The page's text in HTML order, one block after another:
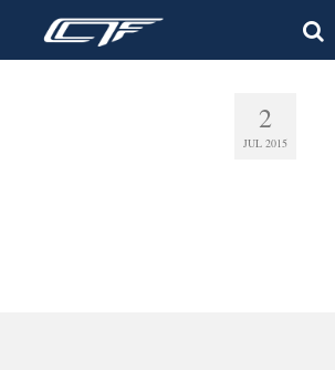
2
JUL 2015